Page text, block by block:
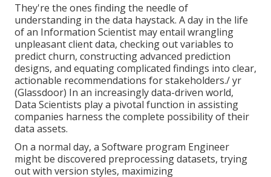
They're the ones finding the needle of
understanding in the data haystack. A day in the life
of an Information Scientist may entail wrangling
unpleasant client data, checking out variables to
predict churn, constructing advanced prediction
designs, and equating complicated findings into clear,
actionable recommendations for stakeholders./ yr
(Glassdoor) In an increasingly data-driven world,
Data Scientists play a pivotal function in assisting
companies harness the complete possibility of their
data assets.
On a normal day, a Software program Engineer
might be discovered preprocessing datasets, trying
out with version styles, maximizing